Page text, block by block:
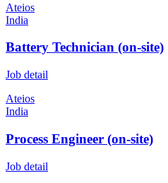
Ateios
India
Battery Technician (on-site)
Job detail
Ateios
India
Process Engineer (on-site)
Job detail